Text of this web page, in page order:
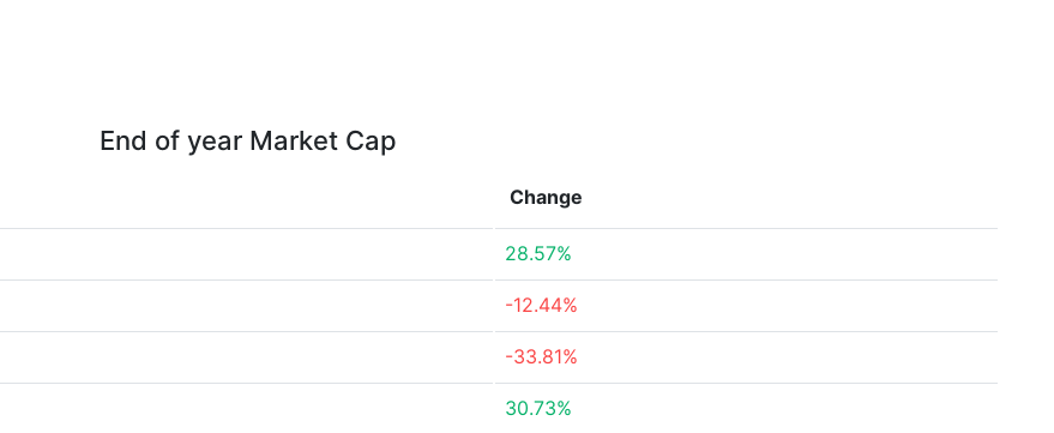
End of year Market Cap
Change
28.57%
-12.44%
-33.81%
30.73%